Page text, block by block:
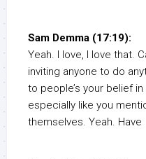
Sam Demma (17:19):
Yeah. I love, I love that.
inviting anyone to do
to people’s your belief
especially like you
themselves. Yeah. Have